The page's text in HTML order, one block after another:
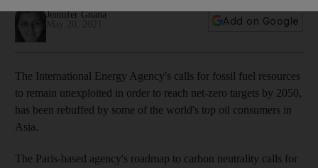
Jennifer Gnana
Add on Google
The International Energy Agency's calls for fossil fuel resources
to remain unexploited in order to reach net-zero targets by 2050,
has been rebuffed by some of the world's top oil consumers in
Asia.
The Paris-based agency's roadmap to carbon neutrality calls for